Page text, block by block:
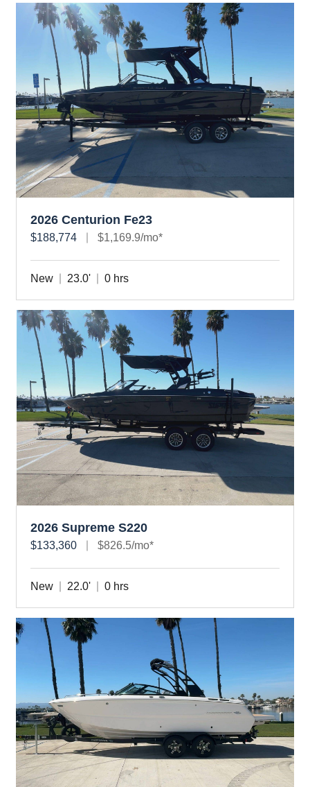
2026 Centurion Fe23
$188,774 $1,169.9/mo*
New 23.0' 0 hrs
2026 Supreme S220
$133,360 $826.5/mo*
New 22.0' 0 hrs